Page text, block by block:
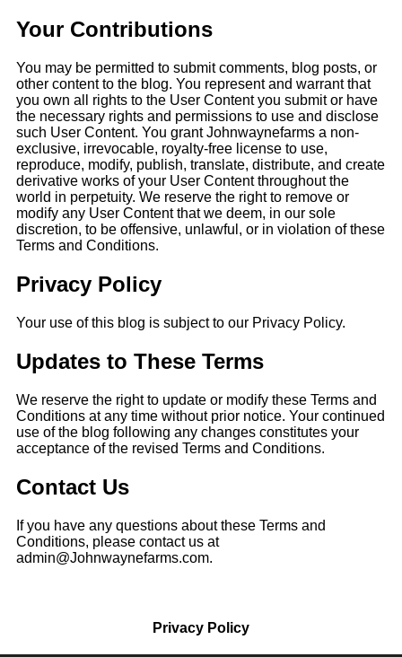
Your Contributions
You may be permitted to submit comments, blog posts, or
other content to the blog. You represent and warrant that
you own all rights to the User Content you submit or have
the necessary rights and permissions to use and disclose
such User Content. You grant Johnwaynefarms a non-
exclusive, irrevocable, royalty-free license to use,
reproduce, modify, publish, translate, distribute, and create
derivative works of your User Content throughout the
world in perpetuity. We reserve the right to remove or
modify any User Content that we deem, in our sole
discretion, to be offensive, unlawful, or in violation of these
Terms and Conditions.
Privacy Policy
Your use of this blog is subject to our Privacy Policy.
Updates to These Terms
We reserve the right to update or modify these Terms and
Conditions at any time without prior notice. Your continued
use of the blog following any changes constitutes your
acceptance of the revised Terms and Conditions.
Contact Us
If you have any questions about these Terms and
Conditions, please contact us at
admin@Johnwaynefarms.com.
Privacy Policy